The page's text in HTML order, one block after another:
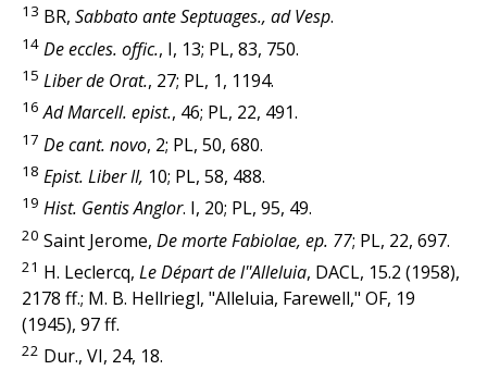
13 BR, Sabbato ante Septuages., ad Vesp.
14 De eccles. offic., I, 13; PL, 83, 750.
15 Liber de Orat., 27; PL, 1, 1194.
16 Ad Marcell. epist., 46; PL, 22, 491.
17 De cant. novo, 2; PL, 50, 680.
18 Epist. Liber II, 10; PL, 58, 488.
19 Hist. Gentis Anglor. I, 20; PL, 95, 49.
20 Saint Jerome, De morte Fabiolae, ep. 77; PL, 22, 697.
21 H. Leclercq, Le Départ de l''Alleluia, DACL, 15.2 (1958),
2178 ff.; M. B. Hellriegl, "Alleluia, Farewell," OF, 19
(1945), 97 ff.
22 Dur., VI, 24, 18.